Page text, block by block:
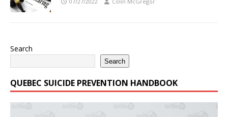
Search
Search
QUEBEC SUICIDE PREVENTION HANDBOOK